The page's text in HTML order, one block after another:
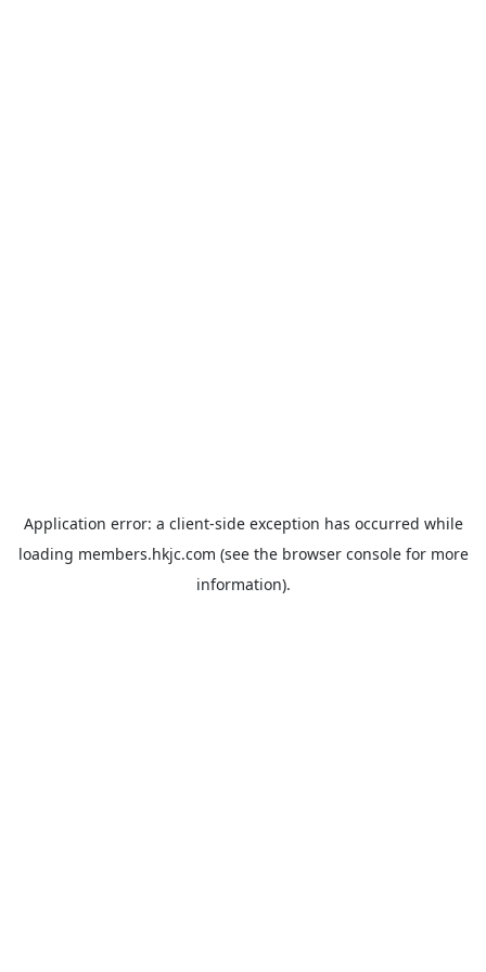
Application error: a client-side exception has occurred while
loading members.hkjc.com (see the browser consolefor more
information).